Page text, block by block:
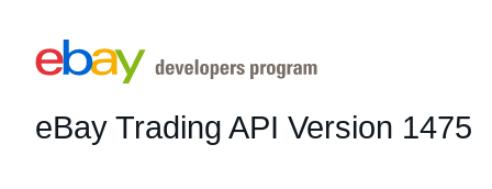
eBay Trading API Version 1475